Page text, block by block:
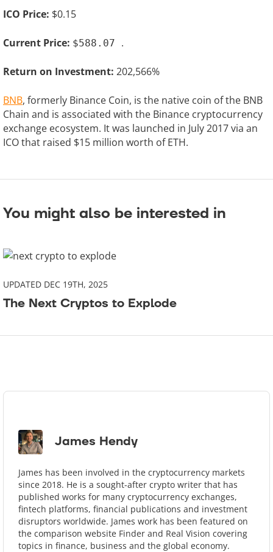
ICO Price: $0.15
Current Price: $588.07 .
Return on Investment: 202,566%
BNB, formerly Binance Coin, is the native coin of the BNB
Chain and is associated with the Binance cryptocurrency
exchange ecosystem. It was launched in July 2017 via an
ICO that raised $15 million worth of ETH.
You might also be interested in
UPDATED DEC 19TH, 2025
The Next Cryptos to Explode
James Hendy
James has been involved in the cryptocurrency markets
since 2018. He is a sought-after crypto writer that has
published works for many cryptocurrency exchanges,
ﬁntech platforms, ﬁnancial publications and investment
disruptors worldwide. James work has been featured on
the comparison website Finder and Real Vision covering
topics in ﬁnance, business and the global economy.